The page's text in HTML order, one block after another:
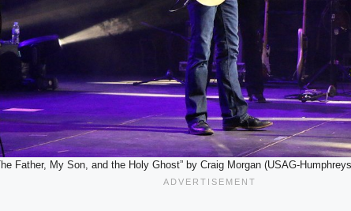
Father, My Son, and the Holy Ghost” by Craig Morgan (USAG-